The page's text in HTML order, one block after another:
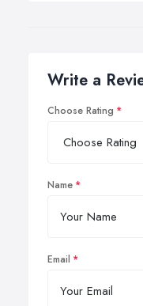
Write a
Choose Rating
Name
Email